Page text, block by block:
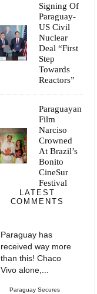
Signing Of
Paraguay-
US Civil
Nuclear
Deal “First
Step
Towards
Reactors”
Paraguayan
Film
Narciso
Crowned
At Brazil’s
Bonito
CineSur
Festival
LATEST
COMMENTS
Paraguay has
received way more
than this! Chaco
Vivo alone,...
Paraguay Secures